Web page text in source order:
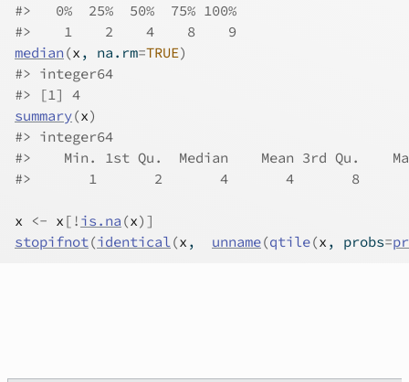
#>
   0%  25%  50%  75% 100%
#>
    1    2    4    8    9
median (x , na.rm=TRUE)
#> integer64
#> [1] 4
summary(x)
#> integer64
#>
Min. 1st Qu.  Median    Mean 3rd Qu.
#>
1       2       4       4       8
x <- x [ ! is.na (x) ]
stopifnot(identical(x , unname(qtile(x , probs=